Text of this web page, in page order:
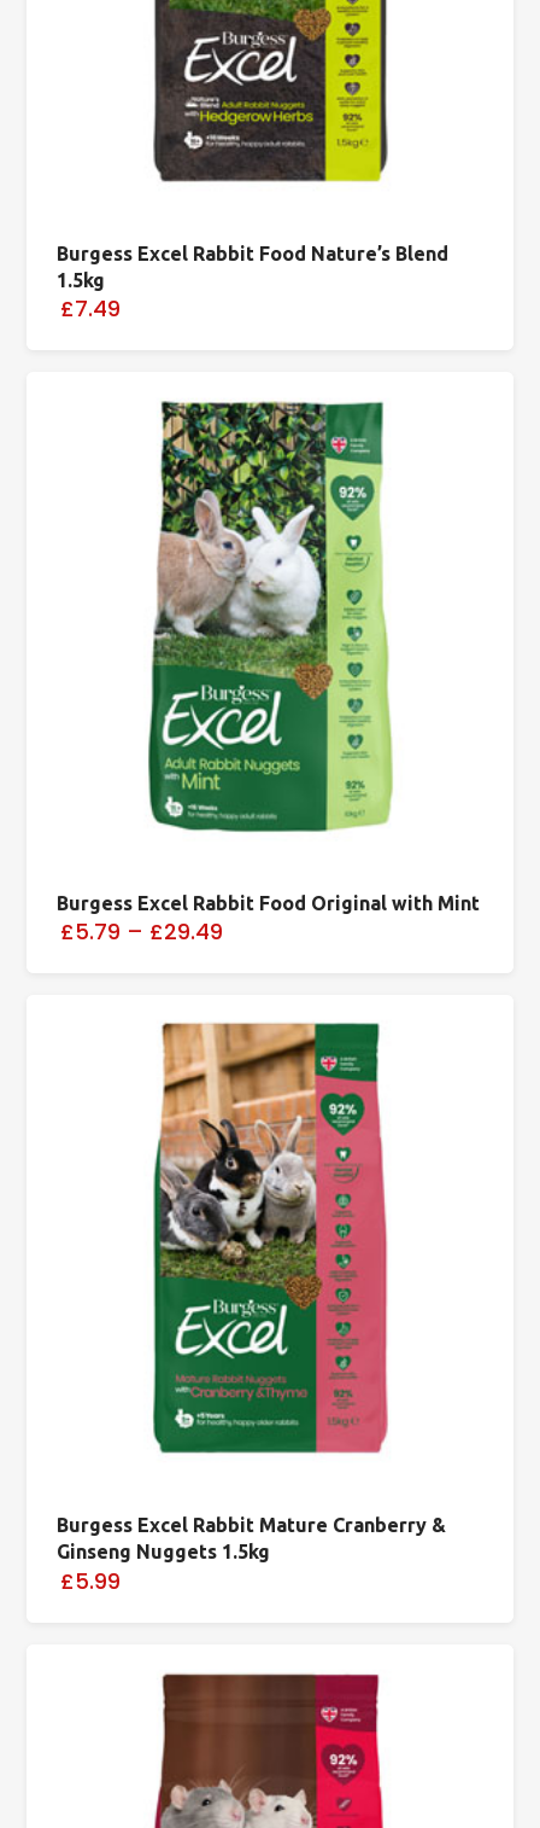
Burgess Excel Rabbit Food Nature’s Blend
1.5kg
£7.49
Burgess Excel Rabbit Food Original with Mint
£5.79 – £29.49
Burgess Excel Rabbit Mature Cranberry &
Ginseng Nuggets 1.5kg
£5.99